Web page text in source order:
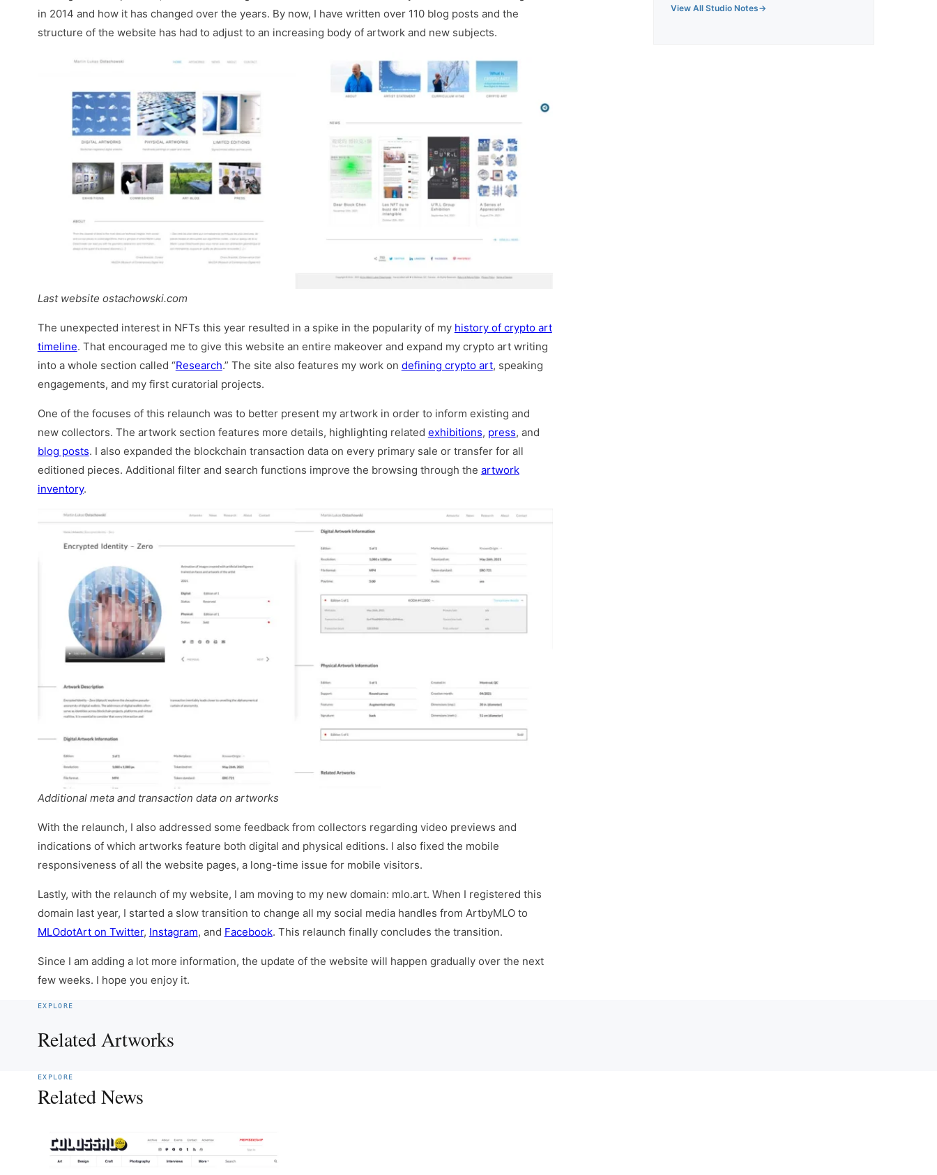
in 2014 and how it has changed over the years. By now, I have written over 110 blog posts and the
structure of the website has had to adjust to an increasing body of artwork and new subjects.
Last website ostachowski.com
The unexpected interest in NFTs this year resulted in a spike in the popularity of my history of crypto art
timeline. That encouraged me to give this website an entire makeover and expand my crypto art writing
into a whole section called “Research.” The site also features my work on defining crypto art, speaking
engagements, and my first curatorial projects.
One of the focuses of this relaunch was to better present my artwork in order to inform existing and
new collectors. The artwork section features more details, highlighting related exhibitions, press, and
blog posts. I also expanded the blockchain transaction data on every primary sale or transfer for all
editioned pieces. Additional filter and search functions improve the browsing through the artwork
inventory.
Additional meta and transaction data on artworks
With the relaunch, I also addressed some feedback from collectors regarding video previews and
indications of which artworks feature both digital and physical editions. I also fixed the mobile
responsiveness of all the website pages, a long-time issue for mobile visitors.
Lastly, with the relaunch of my website, I am moving to my new domain: mlo.art. When I registered this
domain last year, I started a slow transition to change all my social media handles from ArtbyMLO to
MLOdotArt on Twitter, Instagram, and Facebook. This relaunch finally concludes the transition.
Since I am adding a lot more information, the update of the website will happen gradually over the next
few weeks. I hope you enjoy it.
View All Studio Notes
EXPLORE
Related Artworks
EXPLORE
Related News